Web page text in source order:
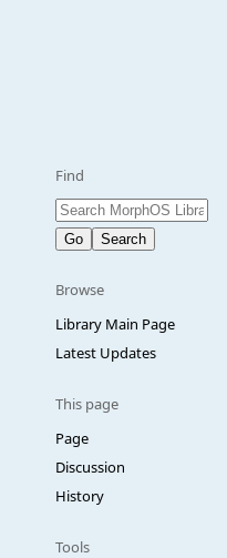
Find
Browse
Library Main Page
Latest Updates
This page
Page
Discussion
History
Tools